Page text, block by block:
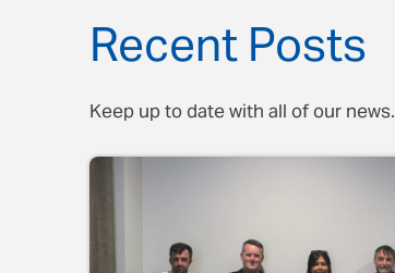
Recent Posts
Keep up to date with all of our news.